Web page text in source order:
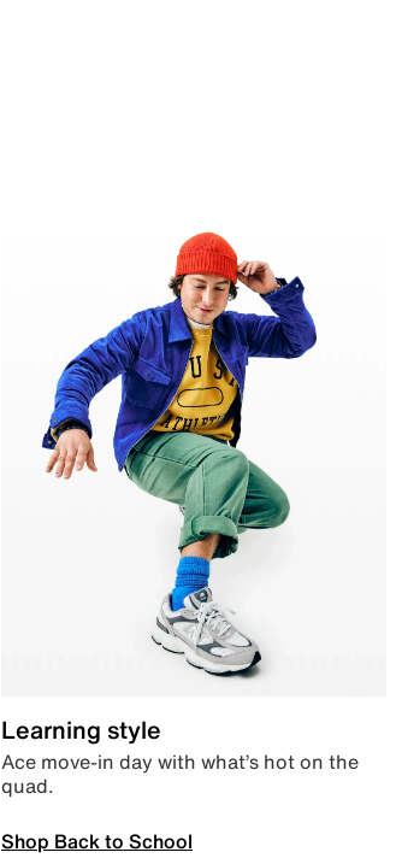
Learning style
Ace move-in day with what’s hot on the
quad.
Shop Back to School